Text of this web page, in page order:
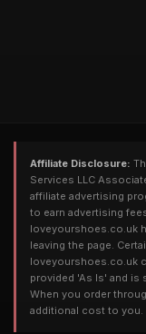
Affiliate Disclosure:
Services LLC
affiliate advertising
to earn advertising
loveyourshoes.co.uk
leaving the page.
loveyourshoes.co.uk
provided 'As Is' and is
When you order
additional cost to you.